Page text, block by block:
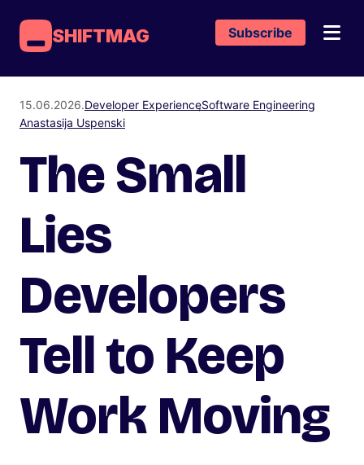
SHIFTMAG Subscribe
15.06.2026.Developer ExperienceSoftware Engineering
Anastasija Uspenski
The Small
Lies
Developers
Tell to Keep
Work Moving